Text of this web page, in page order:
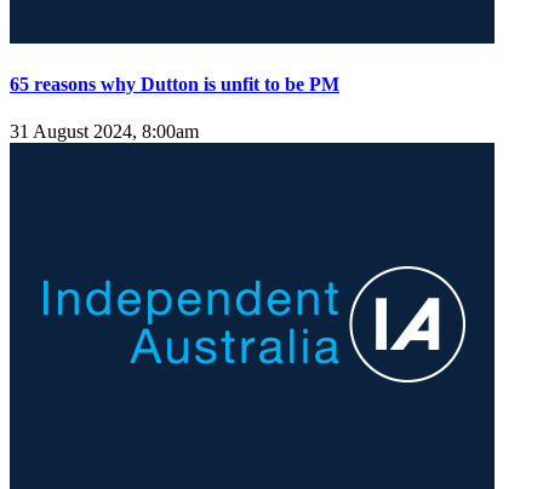
65 reasons why Dutton is unfit to be PM
31 August 2024, 8:00am